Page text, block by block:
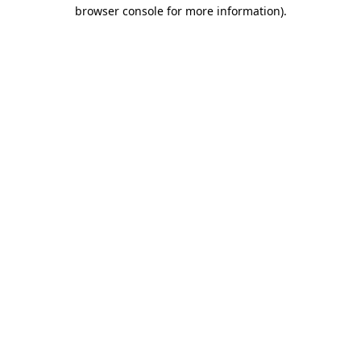
browser console for more information).